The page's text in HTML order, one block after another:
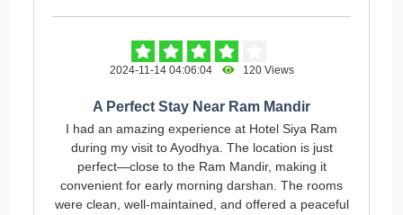
2024-11-14 04:06:04 120 Views
A Perfect Stay Near Ram Mandir
I had an amazing experience at Hotel Siya Ram
during my visit to Ayodhya. The location is just
perfect—close to the Ram Mandir, making it
convenient for early morning darshan. The rooms
were clean, well-maintained, and offered a peaceful